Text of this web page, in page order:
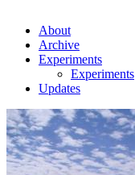
About
Archive
Experiments
Experiments
Updates